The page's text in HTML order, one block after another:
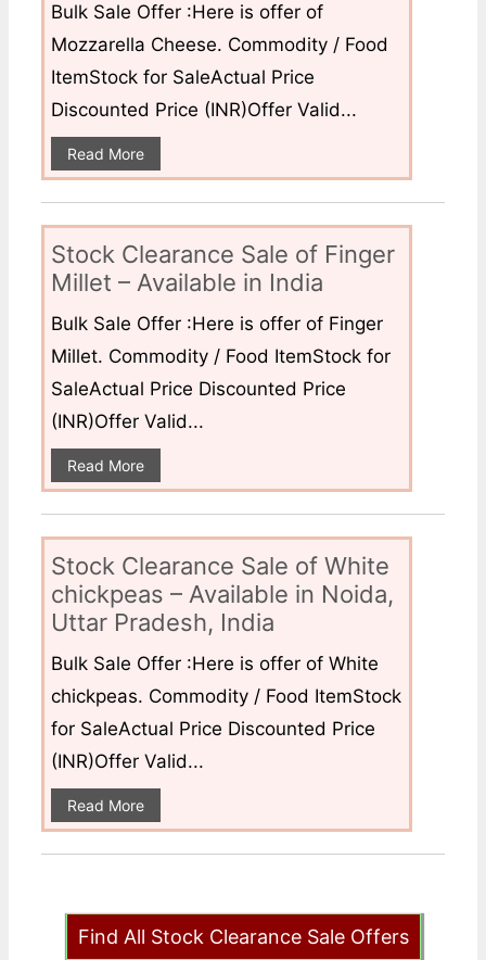
Bulk Sale Offer :Here is offer of
Mozzarella Cheese. Commodity / Food
ItemStock for SaleActual Price
Discounted Price (INR)Offer Valid...
Read More
Stock Clearance Sale of Finger
Millet – Available in India
Bulk Sale Offer :Here is offer of Finger
Millet. Commodity / Food ItemStock for
SaleActual Price Discounted Price
(INR)Offer Valid...
Read More
Stock Clearance Sale of White
chickpeas – Available in Noida,
Uttar Pradesh, India
Bulk Sale Offer :Here is offer of White
chickpeas. Commodity / Food ItemStock
for SaleActual Price Discounted Price
(INR)Offer Valid...
Read More
Find All Stock Clearance Sale Offers